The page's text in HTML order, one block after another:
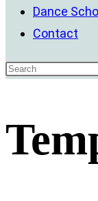
Dance
Contact